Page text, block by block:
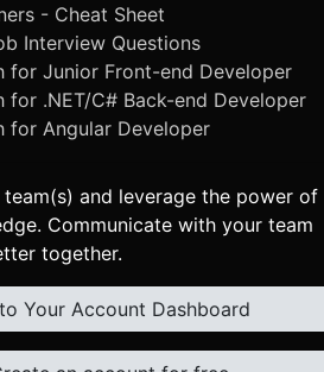
- Cheat Sheet
Interview Questions
for Junior Front-end Developer
for .NET/C# Back-end Developer
for Angular Developer
and leverage the power of
Communicate with your team
together.
Your Account Dashboard